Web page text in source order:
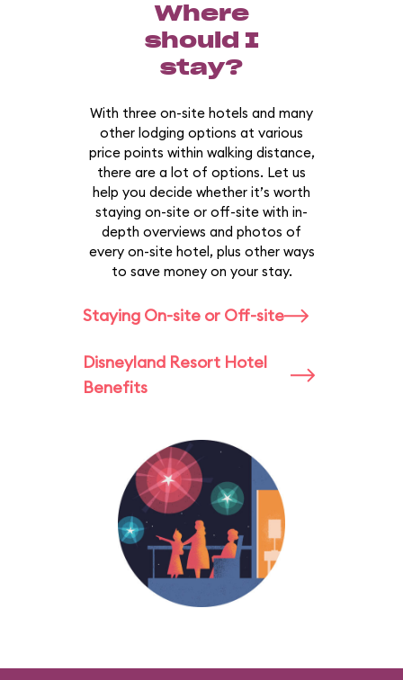
Where
should I
stay?
With three on-site hotels and many
other lodging options at various
price points within walking distance,
there are a lot of options. Let us
help you decide whether it’s worth
staying on-site or off-site with in-
depth overviews and photos of
every on-site hotel, plus other ways
to save money on your stay.
Staying On-site or Off-site
Disneyland Resort Hotel
Benefits